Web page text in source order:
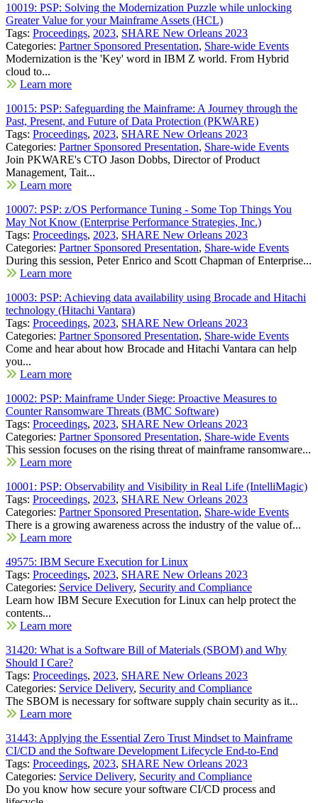
10019: PSP: Solving the Modernization Puzzle while unlocking
Greater Value for your Mainframe Assets (HCL)
Tags: Proceedings, 2023, SHARE New Orleans 2023
Categories: Partner Sponsored Presentation, Share-wide Events
Modernization is the 'Key' word in IBM Z world. From Hybrid
cloud to...
Learn more
10015: PSP: Safeguarding the Mainframe: A Journey through the
Past, Present, and Future of Data Protection (PKWARE)
Tags: Proceedings, 2023, SHARE New Orleans 2023
Categories: Partner Sponsored Presentation, Share-wide Events
Join PKWARE's CTO Jason Dobbs, Director of Product
Management, Tait...
Learn more
10007: PSP: z/OS Performance Tuning - Some Top Things You
May Not Know (Enterprise Performance Strategies, Inc.)
Tags: Proceedings, 2023, SHARE New Orleans 2023
Categories: Partner Sponsored Presentation, Share-wide Events
During this session, Peter Enrico and Scott Chapman of Enterprise...
Learn more
10003: PSP: Achieving data availability using Brocade and Hitachi
technology (Hitachi Vantara)
Tags: Proceedings, 2023, SHARE New Orleans 2023
Categories: Partner Sponsored Presentation, Share-wide Events
Come and hear about how Brocade and Hitachi Vantara can help
you...
Learn more
10002: PSP: Mainframe Under Siege: Proactive Measures to
Counter Ransomware Threats (BMC Software)
Tags: Proceedings, 2023, SHARE New Orleans 2023
Categories: Partner Sponsored Presentation, Share-wide Events
This session focuses on the rising threat of mainframe ransomware...
Learn more
10001: PSP: Observability and Visibility in Real Life (IntelliMagic)
Tags: Proceedings, 2023, SHARE New Orleans 2023
Categories: Partner Sponsored Presentation, Share-wide Events
There is a growing awareness across the industry of the value of...
Learn more
49575: IBM Secure Execution for Linux
Tags: Proceedings, 2023, SHARE New Orleans 2023
Categories: Service Delivery, Security and Compliance
Learn how IBM Secure Execution for Linux can help protect the
contents...
Learn more
31420: What is a Software Bill of Materials (SBOM) and Why
Should I Care?
Tags: Proceedings, 2023, SHARE New Orleans 2023
Categories: Service Delivery, Security and Compliance
The SBOM is necessary for software supply chain security as it...
Learn more
31443: Applying the Essential Zero Trust Mindset to Mainframe
CI/CD and the Software Development Lifecycle End-to-End
Tags: Proceedings, 2023, SHARE New Orleans 2023
Categories: Service Delivery, Security and Compliance
Do you know how secure your software CI/CD process and